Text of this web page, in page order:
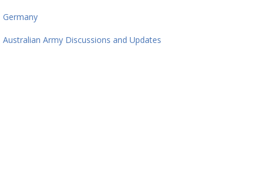
Germany
Australian Army Discussions and Updates